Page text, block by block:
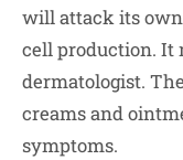
will attack its
cell production. It
dermatologist.
creams and
symptoms.